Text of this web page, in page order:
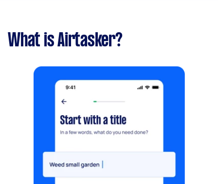
What is Airtasker?